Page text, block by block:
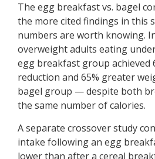
The egg breakfast vs. bagel
the more cited findings in this
numbers are worth knowing.
overweight adults eating
egg breakfast group achieved
reduction and 65% greater
bagel group — despite both
the same number of calories.
A separate crossover study
intake following an egg
lower than after a cereal